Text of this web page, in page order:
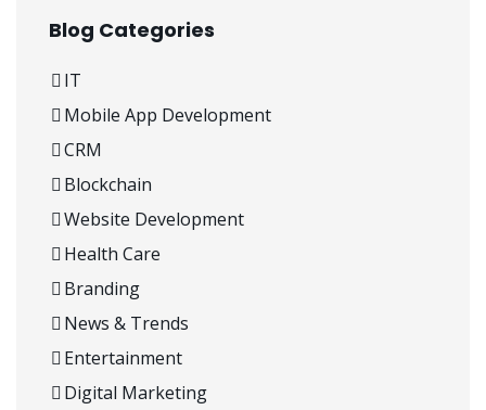
Blog Categories
IT
Mobile App Development
CRM
Blockchain
Website Development
Health Care
Branding
News & Trends
Entertainment
Digital Marketing